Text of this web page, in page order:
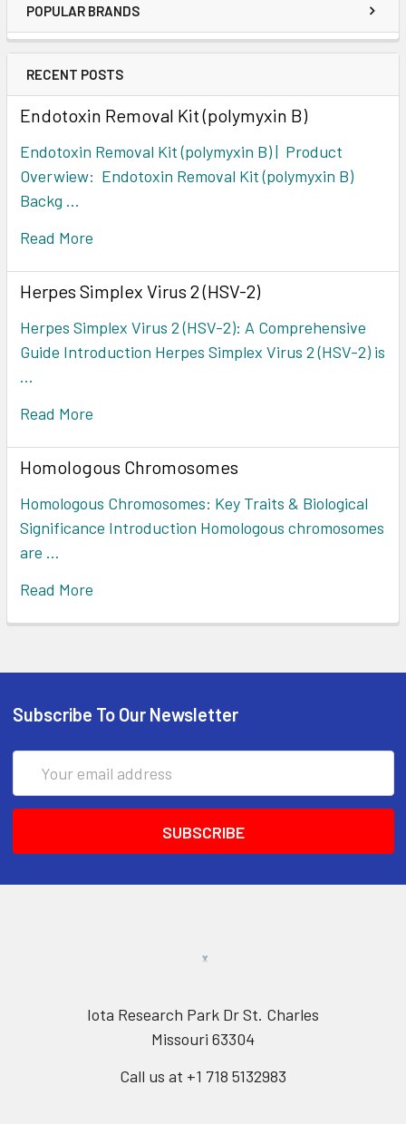
POPULAR BRANDS
RECENT POSTS
Endotoxin Removal Kit (polymyxin B)
Endotoxin Removal Kit (polymyxin B) | Product
Overwiew: Endotoxin Removal Kit (polymyxin B)
Backg …
Read More
Herpes Simplex Virus 2 (HSV-2)
Herpes Simplex Virus 2 (HSV-2): A Comprehensive
Guide Introduction Herpes Simplex Virus 2 (HSV-2) is
…
Read More
Homologous Chromosomes
Homologous Chromosomes: Key Traits & Biological
Significance Introduction Homologous chromosomes
are …
Read More
Subscribe To Our Newsletter
Iota Research Park Dr St. Charles
Missouri 63304
Call us at +1 718 5132983